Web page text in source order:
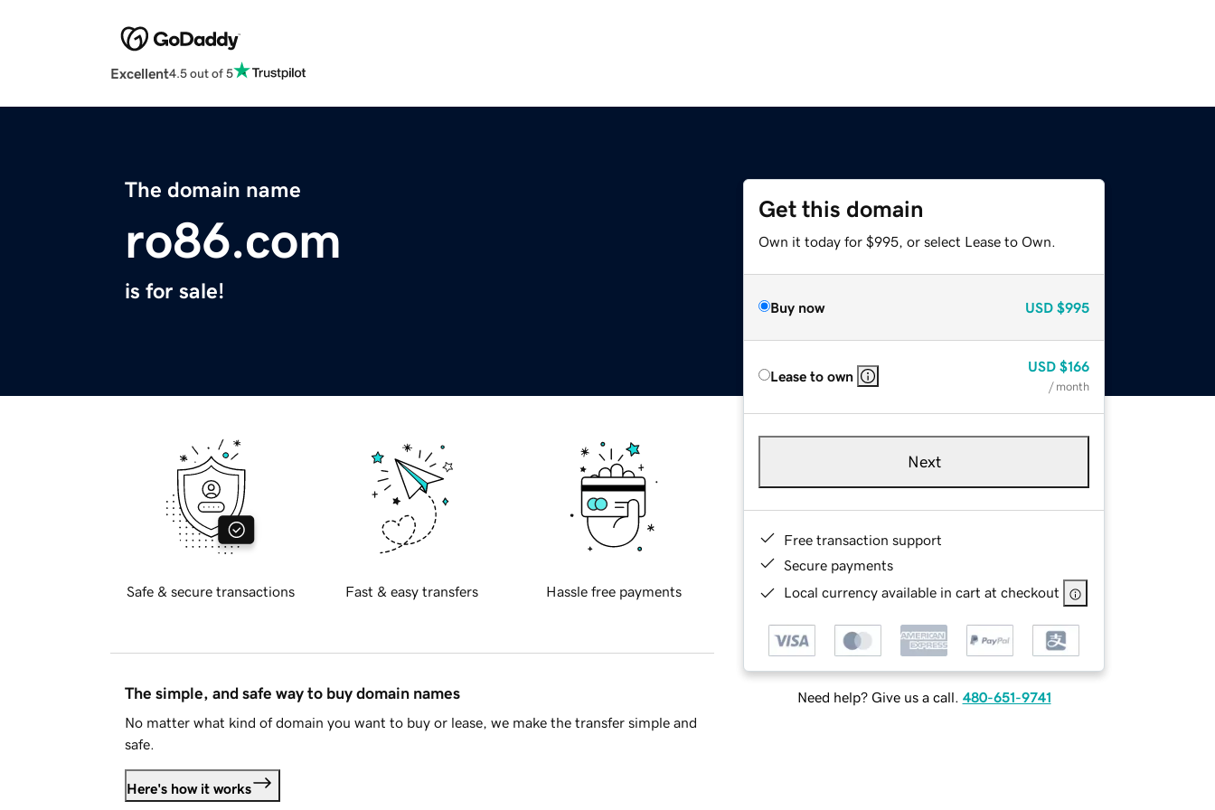
Excellent4.5 out of 5
The domain name
ro86.com
is for sale!
Get this domain
Own it today for $995, or select Lease to Own.
Buy now USD $995
Lease to own
USD $166
/ month
Next
Free transaction support
Secure payments
Local currency available in cart at checkout
Need help? Give us a call. 480-651-9741
Safe & secure transactions Fast & easy transfers Hassle free payments
The simple, and safe way to buy domain names
No matter what kind of domain you want to buy or lease, we make the transfer simple and
safe.
Here's how it works